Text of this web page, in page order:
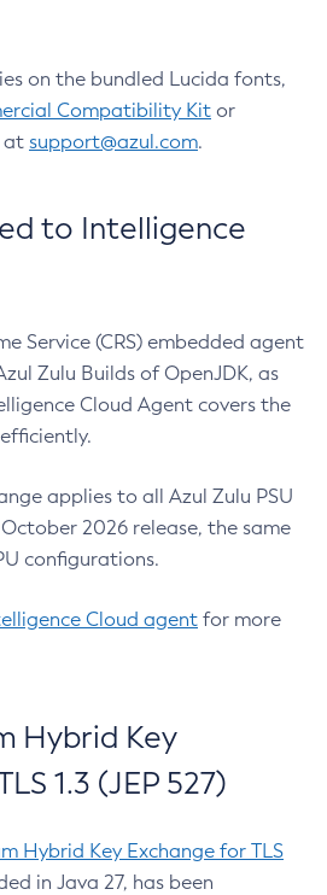
on the bundled Lucida fonts,
Compatibility Kit or
at support@azul.com.
to Intelligence
Service (CRS) embedded agent
Zulu Builds of OpenJDK, as
Cloud Agent covers the
applies to all Azul Zulu PSU
2026 release, the same
configurations.
Cloud agent for more
Hybrid Key
1.3 (JEP 527)
Hybrid Key Exchange for TLS
in Java 27, has been